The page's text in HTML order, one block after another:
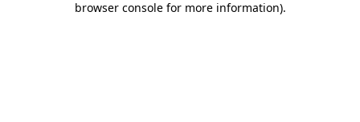
browser console for more information).